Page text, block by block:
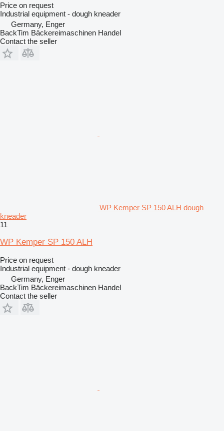
Price on request
Industrial equipment - dough kneader
Germany, Enger
BackTim Bäckereimaschinen Handel
Contact the seller
WP Kemper SP 150 ALH dough
kneader
11
WP Kemper SP 150 ALH
Price on request
Industrial equipment - dough kneader
Germany, Enger
BackTim Bäckereimaschinen Handel
Contact the seller